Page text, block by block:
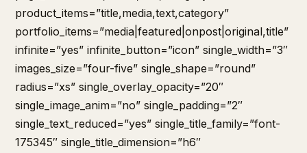
product_items=”title,media,text,category”
portfolio_items=”media|featured|onpost|original,title”
infinite=”yes” infinite_button=”icon” single_width=”3″
images_size=”four-five” single_shape=”round”
radius=”xs” single_overlay_opacity=”20″
single_image_anim=”no” single_padding=”2″
single_text_reduced=”yes” single_title_family=”font-
175345″ single_title_dimension=”h6″